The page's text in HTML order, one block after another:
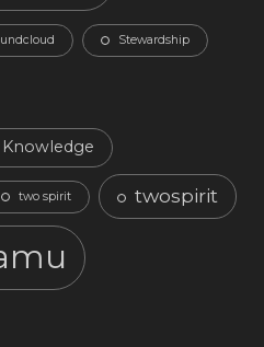
Stewardship
two spirit twospirit